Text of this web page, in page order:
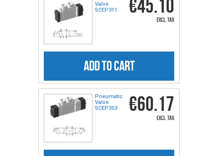
Valve
SCEP311
€45.10
excl. tax
ADD TO CART
Pneumatic
Valve
SCEP353
€60.17
excl. tax